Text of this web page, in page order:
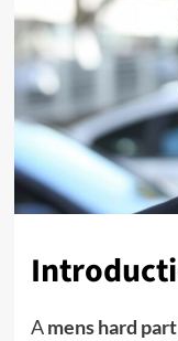
Amens hard